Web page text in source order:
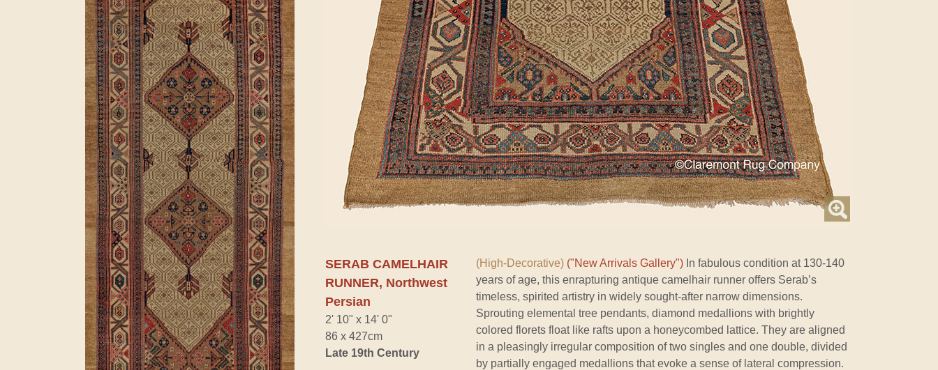
SERAB CAMELHAIR
RUNNER, Northwest
Persian
2' 10" x 14' 0"
86 x 427cm
Late 19th Century
(High-Decorative) ("New Arrivals Gallery") In fabulous condition at 130-140
years of age, this enrapturing antique camelhair runner offers Serab’s
timeless, spirited artistry in widely sought-after narrow dimensions.
Sprouting elemental tree pendants, diamond medallions with brightly
colored florets float like rafts upon a honeycombed lattice. They are aligned
in a pleasingly irregular composition of two singles and one double, divided
by partially engaged medallions that evoke a sense of lateral compression.